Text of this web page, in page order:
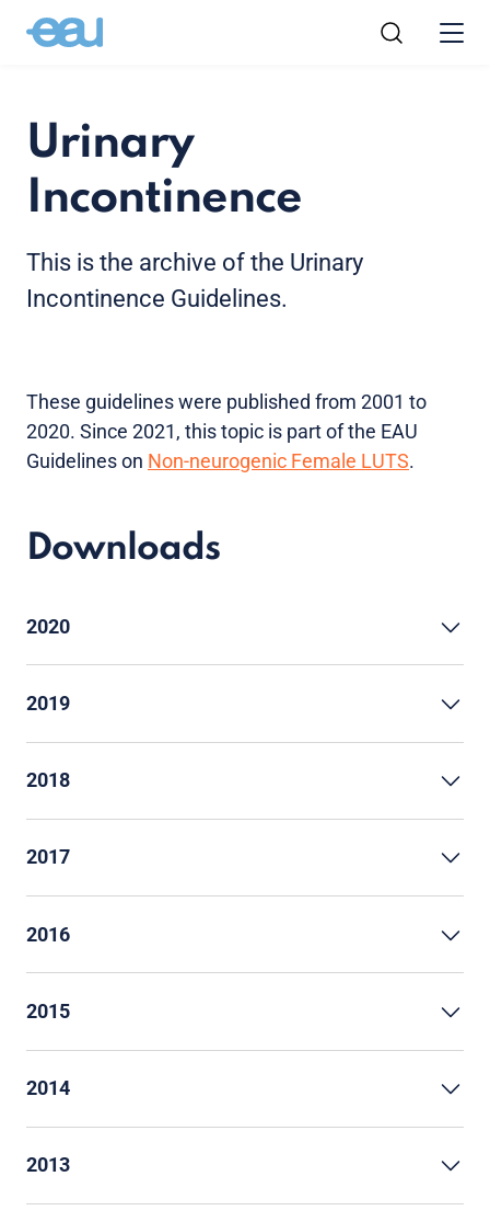
Urinary
Incontinence
This is the archive of the Urinary
Incontinence Guidelines.
These guidelines were published from 2001 to
2020. Since 2021, this topic is part of the EAU
Guidelines on Non-neurogenic Female LUTS.
Downloads
2020
2019
2018
2017
2016
2015
2014
2013